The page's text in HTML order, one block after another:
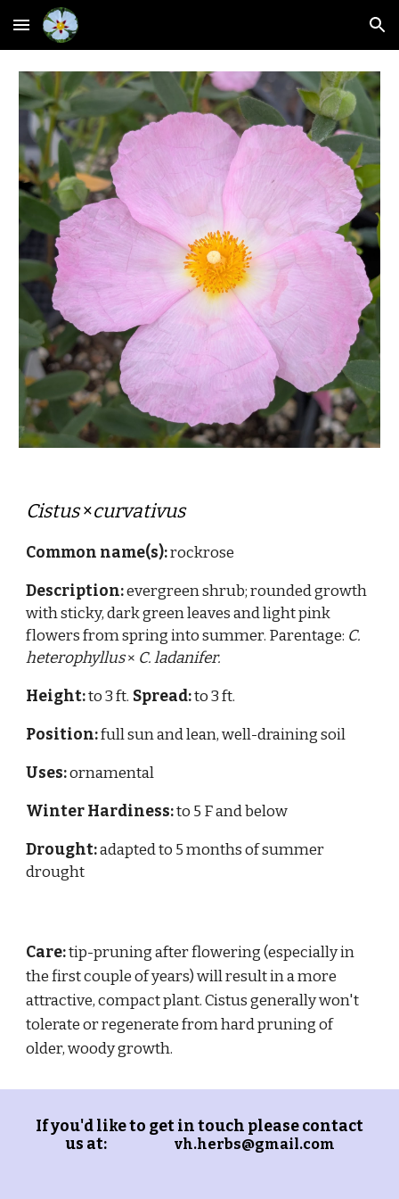
Skip to main content Skip to navigation
Cistus×curvativus
Common name(s):rockrose
Description:evergreen shrub; rounded growth
with sticky, dark green leavesand light pink
flowers from spring into summer. Parentage: C.
heterophyllus× C. ladanifer.
Height:to 3 ft. Spread:to 3 ft.
Position:full sun and lean, well-draining soil
Uses:ornamental
Winter Hardiness:to 5 F and below
Drought:adapted to 5months of summer
drought
Care:tip-pruning after flowering (especially in
the first couple of years) will result in a more
attractive, compact plant. Cistus generally won't
tolerate or regenerate from hard pruning of
older, woody growth.
If you'd like to get in touch please contact
us at:
vh.herbs@gmail.com